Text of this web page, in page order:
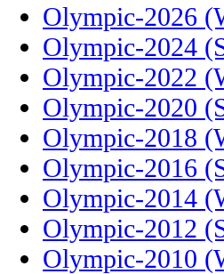
Olympic-2026
Olympic-2024
Olympic-2022
Olympic-2020
Olympic-2018
Olympic-2016
Olympic-2014
Olympic-2012
Olympic-2010